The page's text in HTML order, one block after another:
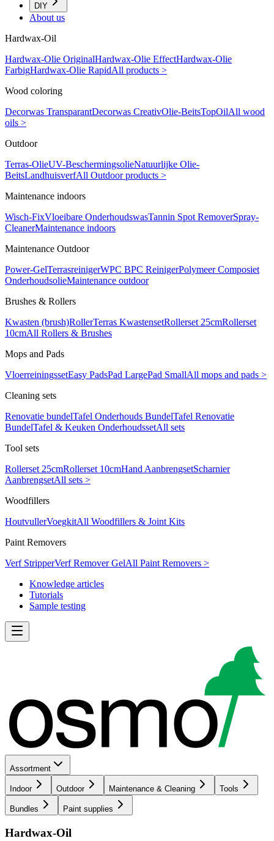
DIY
About us
Hardwax-Oil
Hardwax-Olie OriginalHardwax-Olie EffectHardwax-Olie
FarbigHardwax-Olie RapidAll products >
Wood coloring
Decorwas TransparantDecorwas CreativOlie-BeitsTopOilAll wood
oils >
Outdoor
Terras-OlieUV-BeschermingsolieNatuurlijke Olie-
BeitsLandhuisverfAll Outdoor products >
Maintenance indoors
Wisch-FixVloeibare OnderhoudswasTannin Spot RemoverSpray-
CleanerMaintenance indoors
Maintenance Outdoor
Power-GelTerrasreinigerWPC BPC ReinigerPolymeer Composiet
OnderhoudsolieMaintenance outdoor
Brushes & Rollers
Kwasten (brush)RollerTerras KwastensetRollerset 25cmRollerset
10cmAll Rollers & Brushes
Mops and Pads
VloerreiningssetEasy PadsPad LargePad SmallAll mops and pads >
Cleaning sets
Renovatie bundelTafel Onderhouds BundelTafel Renovatie
BundelTafel & Keuken OnderhoudssetAll sets
Tool sets
Rollerset 25cmRollerset 10cmHand AanbrengsetScharnier
AanbrengsetAll sets >
Woodfillers
HoutvullerVoegkitAll Woodfillers & Joint Kits
Paint Removers
Verf StripperVerf Remover GelAll Paint Removers >
Knowledge articles
Tutorials
Sample testing
Assortment
Indoor Outdoor Maintenance & Cleaning Tools
Bundles Paint supplies
Hardwax-Oil